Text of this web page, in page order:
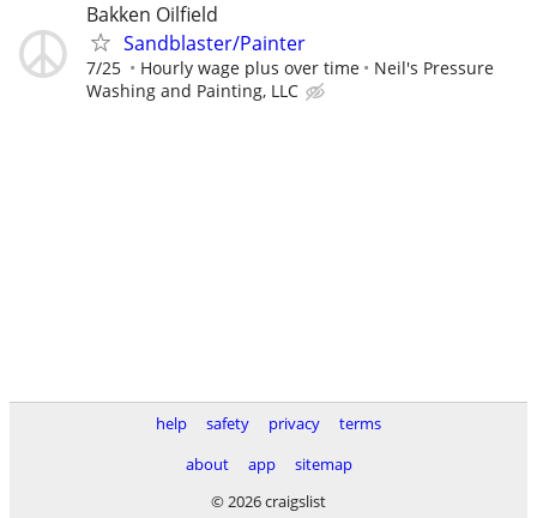
Bakken Oilfield
Sandblaster/Painter
7/25 Hourly wage plus over time
Neil's Pressure
Washing and Painting, LLC
help safety privacy
terms
about
app
sitemap
© 2026 craigslist